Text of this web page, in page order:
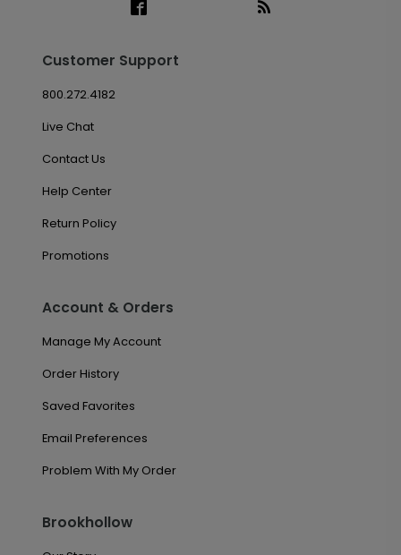
Customer Support
800.272.4182
Live Chat
Contact Us
Help Center
Return Policy
Promotions
Account & Orders
Manage My Account
Order History
Saved Favorites
Email Preferences
Problem With My Order
Brookhollow